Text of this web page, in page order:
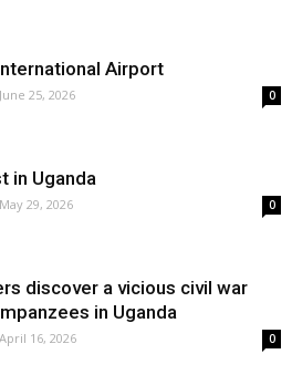
Airport
June 25, 2026 0
in Uganda
May 29, 2026 0
discover a vicious civil war
in Uganda
April 16, 2026 0